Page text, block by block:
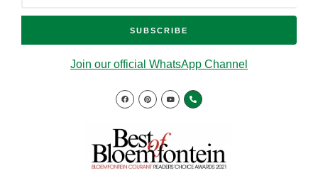
SUBSCRIBE
Join our official WhatsApp Channel